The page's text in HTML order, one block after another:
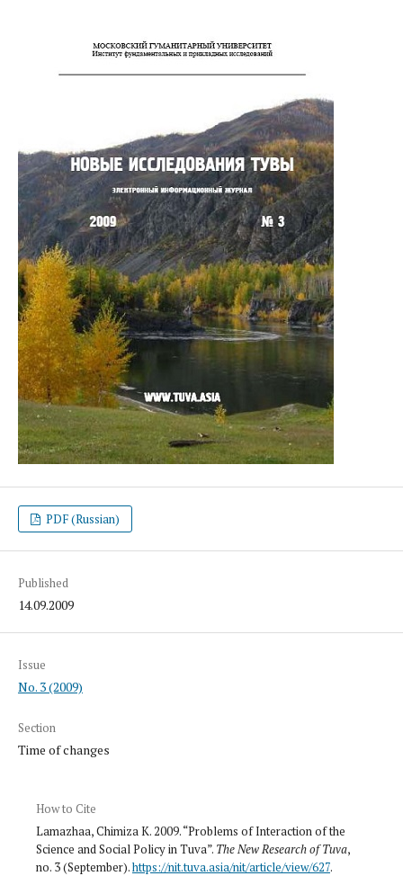
PDF (Russian)
Published
14.09.2009
Issue
No. 3 (2009)
Section
Time of changes
How to Cite
Lamazhaa, Chimiza K. 2009. “Problems of Interaction of the
Science and Social Policy in Tuva”. The New Research of Tuva,
no. 3 (September).https://nit.tuva.asia/nit/article/view/627.